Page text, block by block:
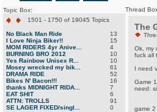
Topic Box:
1501 - 1750 of 19045 Topics
No Black Man Ride
13
I Love Ninja Biker!!
15
MOM RIDERS 4yr Anive...
4
BURNING BRO 2012
10
Yes Rainbow Unisex R...
10
Mosey wrecked my bik...
61
DRAMA RIDE
52
Bikes N' Bacon!!!
16
thanks MIDNIGHT RIDA...
7
EAT SHIT
6
ATTN: TROLLS
91
SE LAGER FIXED/singl...
0
Thread
The
Ok, my
fuck all
I need
Game
need:
game 2